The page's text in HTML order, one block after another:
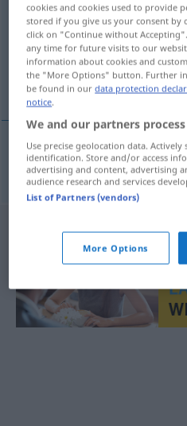
Overview of all
(For more details, click/tap on
het goed gedrag
(het)goed gedrag
cookies and cookies used to provide
stored if you give us your consent
click on "Continue without
any time for future visits to our
information about cookies and
the "More Options" button. Further
be found in ourdata protection
notice.
We and our partners
Use precise geolocation data.
identification. Store and/or access
advertising and content, advertising
audience research and services
List of Partners (vendors)
More Options